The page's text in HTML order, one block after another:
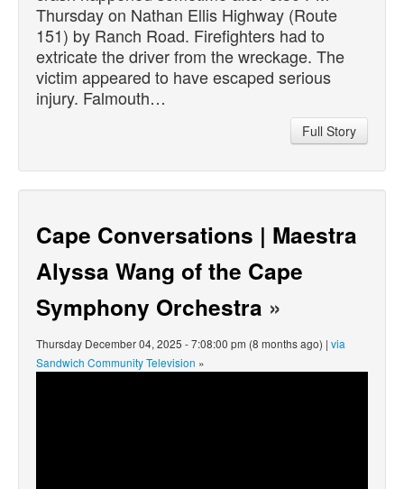
Thursday on Nathan Ellis Highway (Route
151) by Ranch Road. Firefighters had to
extricate the driver from the wreckage. The
victim appeared to have escaped serious
injury. Falmouth…
Full Story
Cape Conversations | Maestra
Alyssa Wang of the Cape
Symphony Orchestra »
Thursday December 04, 2025 - 7:08:00 pm (8 months ago) | via
Sandwich Community Television »